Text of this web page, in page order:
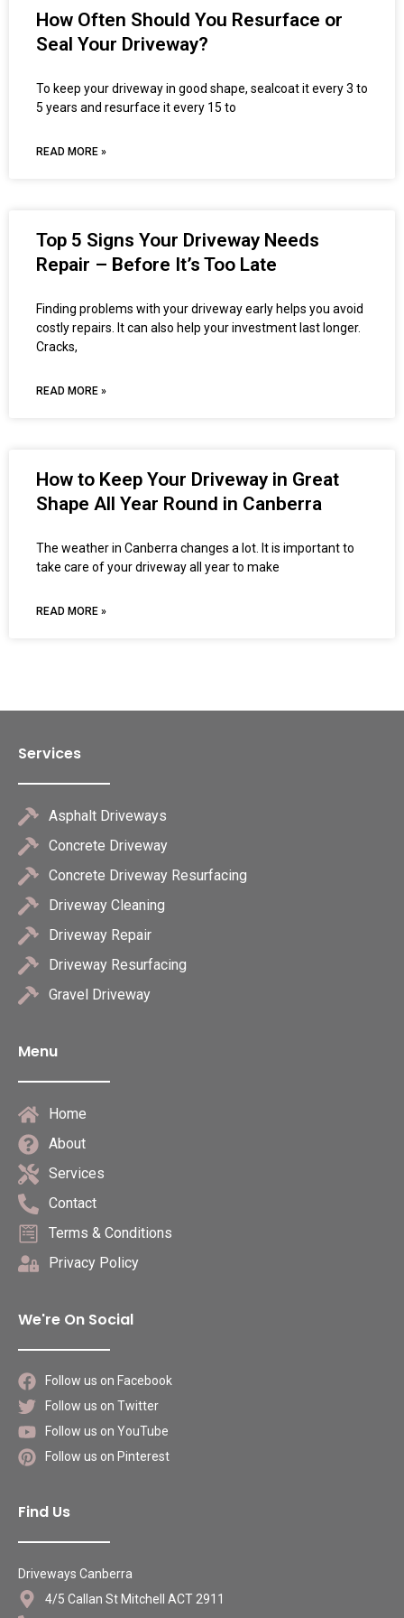
How Often Should You Resurface or
Seal Your Driveway?
To keep your driveway in good shape, sealcoat it every 3 to
5 years and resurface it every 15 to
READ MORE »
Top 5 Signs Your Driveway Needs
Repair – Before It’s Too Late
Finding problems with your driveway early helps you avoid
costly repairs. It can also help your investment last longer.
Cracks,
READ MORE »
How to Keep Your Driveway in Great
Shape All Year Round in Canberra
The weather in Canberra changes a lot. It is important to
take care of your driveway all year to make
READ MORE »
Services
Asphalt Driveways
Concrete Driveway
Concrete Driveway Resurfacing
Driveway Cleaning
Driveway Repair
Driveway Resurfacing
Gravel Driveway
Menu
Home
About
Services
Contact
Terms & Conditions
Privacy Policy
We're On Social
Follow us on Facebook
Follow us on Twitter
Follow us on YouTube
Follow us on Pinterest
Find Us
Driveways Canberra
4/5 Callan St Mitchell ACT 2911